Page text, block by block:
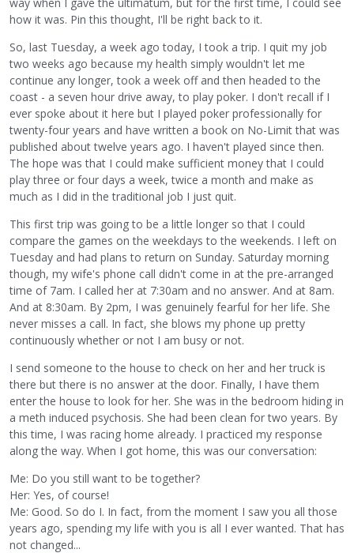
how it was. Pin this thought, I'll be right back to it.
So, last Tuesday, a week ago today, I took a trip. I quit my job
two weeks ago because my health simply wouldn't let me
continue any longer, took a week off and then headed to the
coast - a seven hour drive away, to play poker. I don't recall if I
ever spoke about it here but I played poker professionally for
twenty-four years and have written a book on No-Limit that was
published about twelve years ago. I haven't played since then.
The hope was that I could make sufficient money that I could
play three or four days a week, twice a month and make as
much as I did in the traditional job I just quit.
This first trip was going to be a little longer so that I could
compare the games on the weekdays to the weekends. I left on
Tuesday and had plans to return on Sunday. Saturday morning
though, my wife's phone call didn't come in at the pre-arranged
time of 7am. I called her at 7:30am and no answer. And at 8am.
And at 8:30am. By 2pm, I was genuinely fearful for her life. She
never misses a call. In fact, she blows my phone up pretty
continuously whether or not I am busy or not.
I send someone to the house to check on her and her truck is
there but there is no answer at the door. Finally, I have them
enter the house to look for her. She was in the bedroom hiding in
a meth induced psychosis. She had been clean for two years. By
this time, I was racing home already. I practiced my response
along the way. When I got home, this was our conversation:
Me: Do you still want to be together?
Her: Yes, of course!
Me: Good. So do I. In fact, from the moment I saw you all those
years ago, spending my life with you is all I ever wanted. That has
not changed...